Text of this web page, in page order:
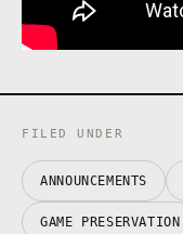
FILED UNDER
ANNOUNCEMENTS
GAME PRESERVATION